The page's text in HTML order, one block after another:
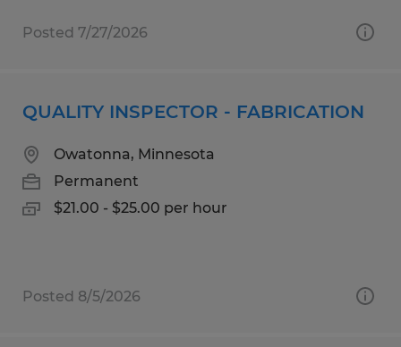
Posted 7/27/2026
QUALITY INSPECTOR - FABRICATION
Owatonna, Minnesota
Permanent
$21.00 - $25.00 per hour
Posted 8/5/2026